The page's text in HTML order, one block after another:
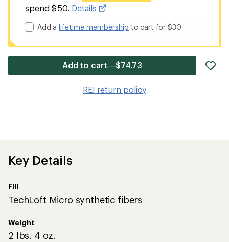
spend $50. Details
Add alifetime membership to cart for $30
Add to cart—$74.73
REI return policy
Key Details
Fill
TechLoft Micro synthetic fibers
Weight
2 lbs. 4 oz.